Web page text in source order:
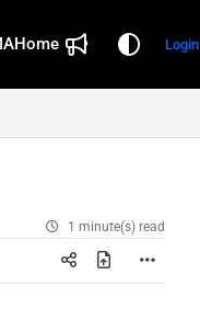
Home Login
1 minute(s) read